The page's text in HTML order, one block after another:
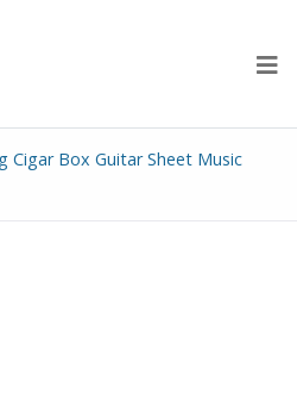
Cigar Box Guitar Sheet Music